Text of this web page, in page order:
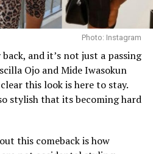
in wide-leg trousers, now’s
and effortlessly chic—
You can dress them up
sneakers. Either way, these
slay.
walk the red carpet in red
Photo: Instagram
and it’s not just a passing
Ojo and Mide Iwasokun
this look is here to stay.
stylish that its becoming hard
this comeback is how